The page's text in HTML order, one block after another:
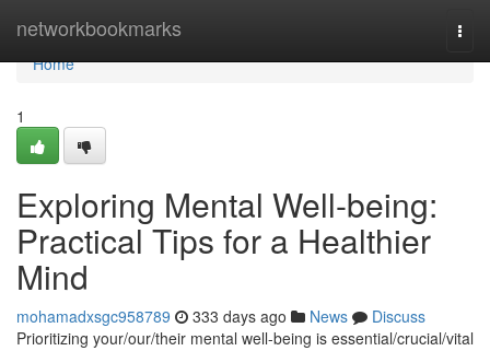
networkbookmarks
Home
Home
1
Exploring Mental Well-being:
Practical Tips for a Healthier
Mind
mohamadxsgc958789 333 days ago News
Discuss
Prioritizing your/our/their mental well-being is essential/crucial/vital